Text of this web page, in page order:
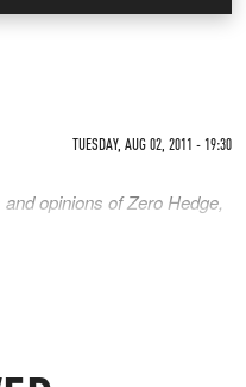
TUESDAY, AUG 02, 2011 - 19:30
opinions of Zero Hedge,